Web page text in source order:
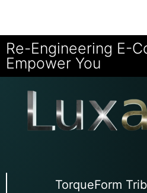
Re-Engineering E-
Empower You
TorqueForm